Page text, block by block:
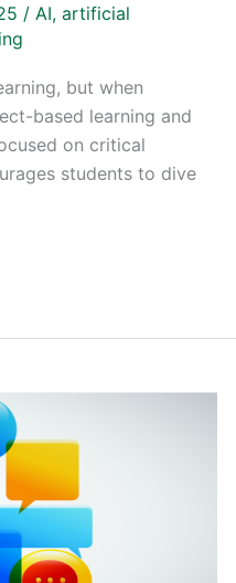
/ AI, artificial
but when
based learning and
on critical
students to dive